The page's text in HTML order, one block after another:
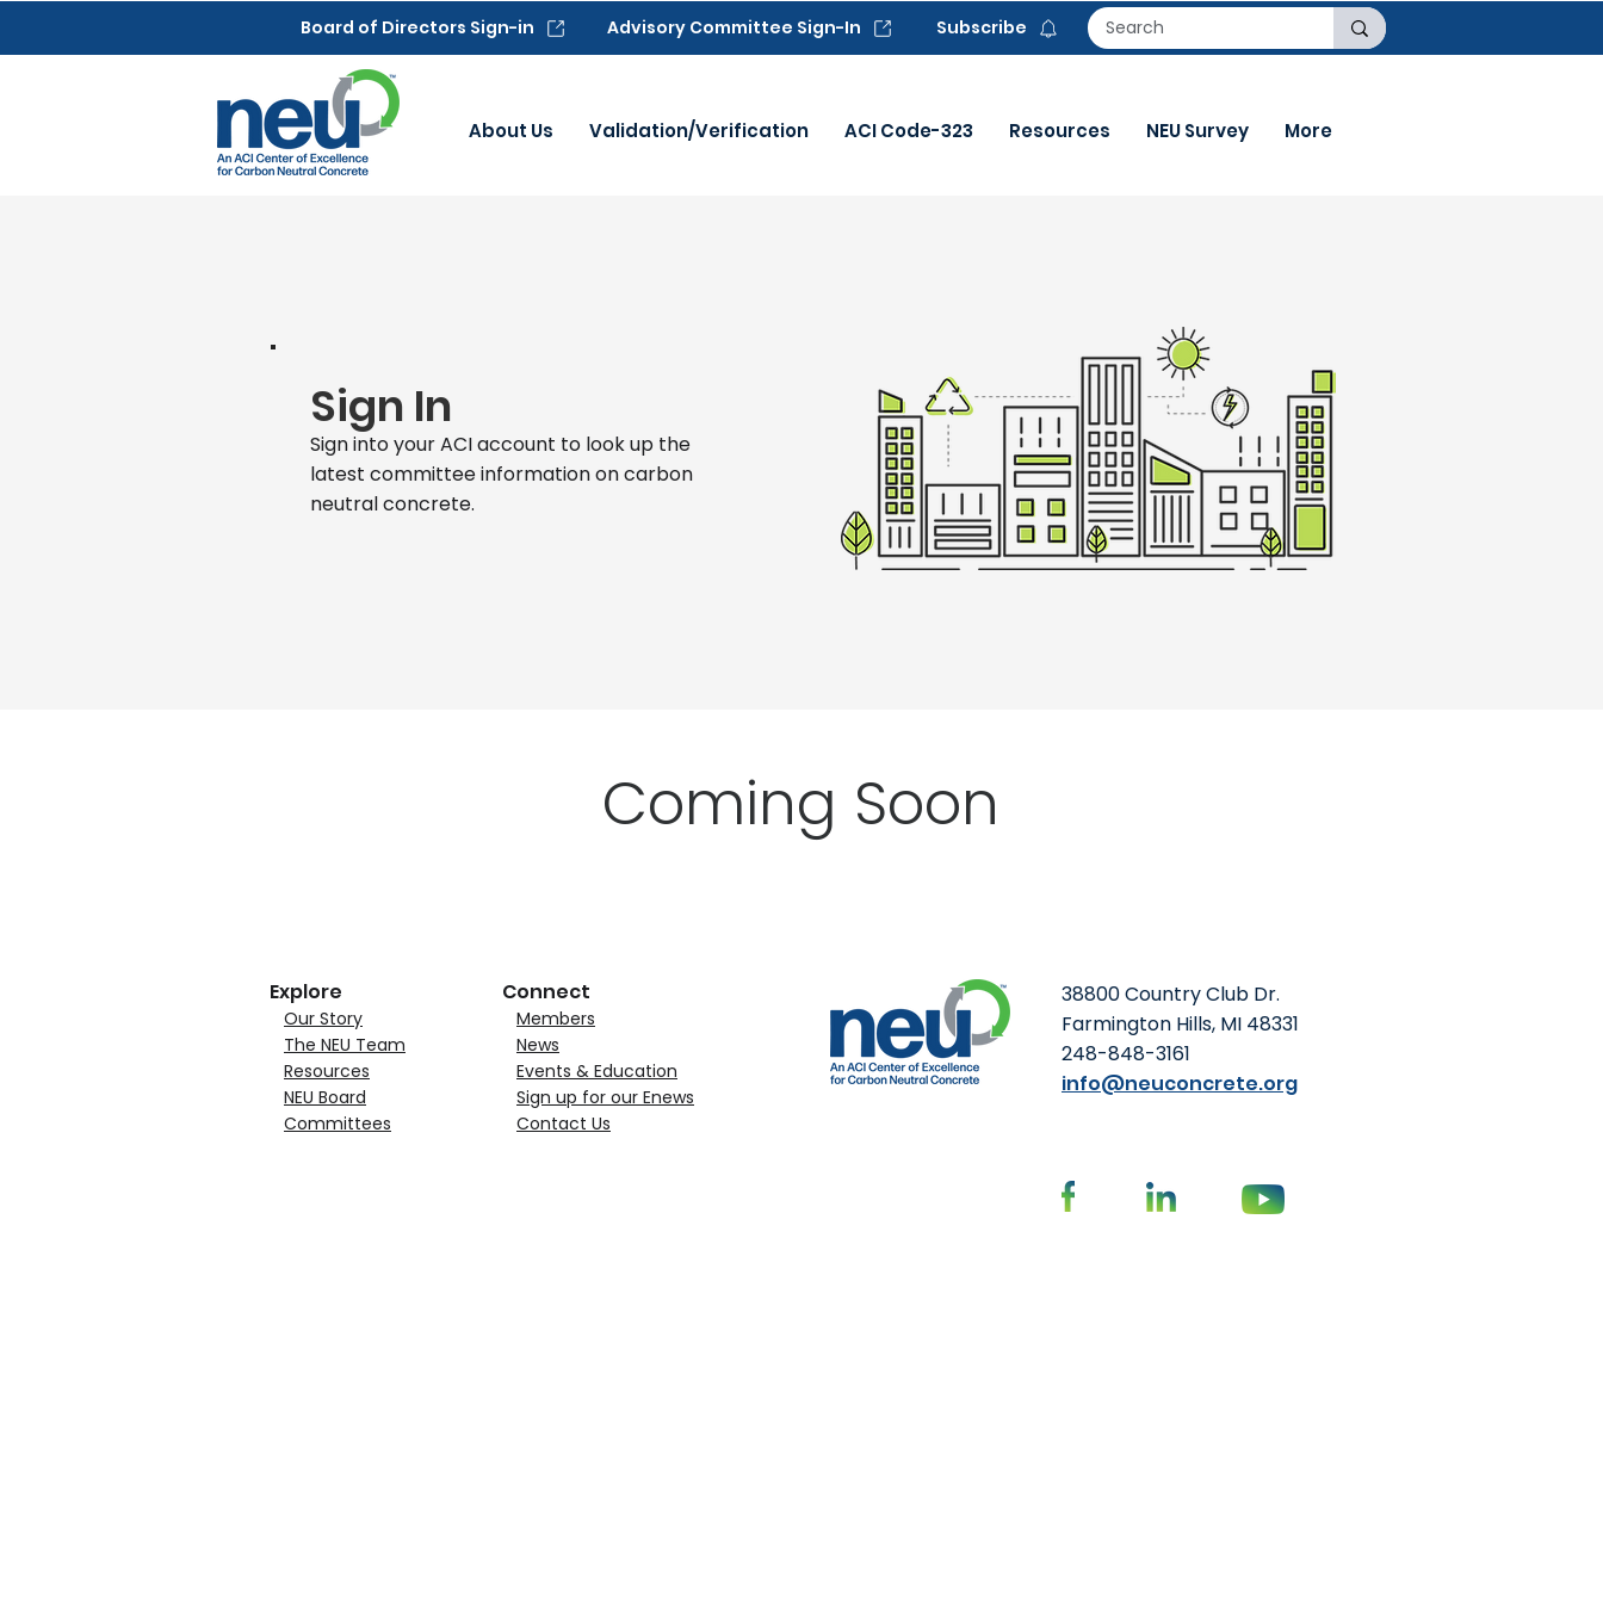
Board of Directors Sign-in Advisory Committee Sign-In Subscribe
About Us Validation/Verification ACI Code-323 Resources NEU Survey More
Sign In
Sign into your ACI account to look up the
latest committee information on carbon
neutral concrete.
Coming Soon
Explore
Our Story
The NEU Team
Resources
NEU Board
Committees
Connect
Members
News
Events & Education
Sign up for our Enews
Contact Us
38800 Country Club Dr.
Farmington Hills, MI 48331
248-848-3161
info@neuconcrete.org